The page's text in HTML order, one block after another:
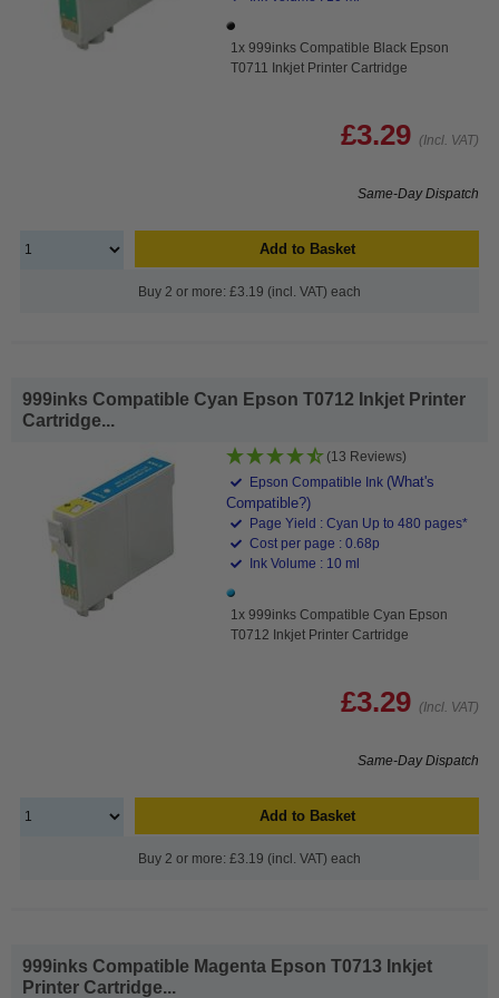
1x 999inks Compatible Black Epson
T0711 Inkjet Printer Cartridge
£3.29 (Incl. VAT)
Same-Day Dispatch
Add to Basket
Buy 2 or more: £3.19 (incl. VAT) each
999inks Compatible Cyan Epson T0712 Inkjet Printer
Cartridge...
(13 Reviews)
Epson Compatible Ink (What's
Compatible?)
Page Yield : Cyan Up to 480 pages*
Cost per page : 0.68p
Ink Volume : 10 ml
1x 999inks Compatible Cyan Epson
T0712 Inkjet Printer Cartridge
£3.29 (Incl. VAT)
Same-Day Dispatch
Add to Basket
Buy 2 or more: £3.19 (incl. VAT) each
999inks Compatible Magenta Epson T0713 Inkjet
Printer Cartridge...